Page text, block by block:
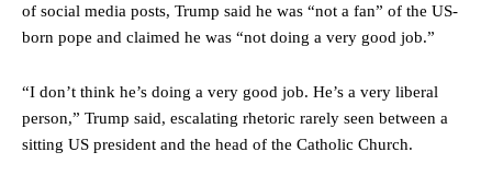
of social media posts, Trump said he was “not a fan” of the US-
born pope and claimed he was “not doing a very good job.”
“I don’t think he’s doing a very good job. He’s a very liberal
person,” Trump said, escalating rhetoric rarely seen between a
sitting US president and the head of the Catholic Church.